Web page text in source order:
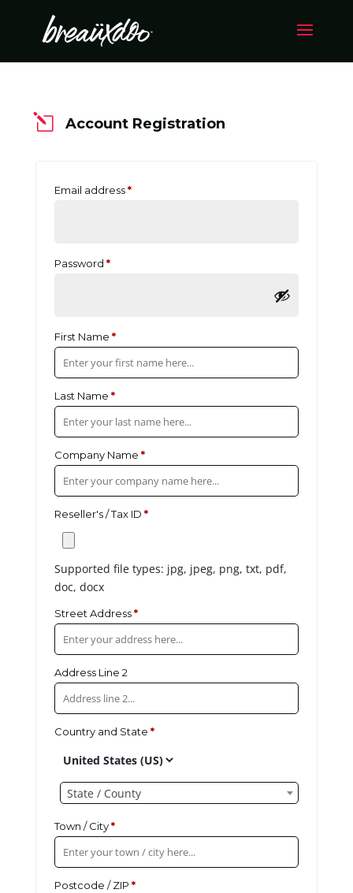
l Account Registration
Email address*
Password *
First Name *
Last Name *
Company Name *
Reseller's / Tax ID *
Supported file types: jpg, jpeg, png, txt, pdf,
doc, docx
Street Address*
Address Line 2
Country and State *
State / County
Town / City*
Postcode / ZIP *